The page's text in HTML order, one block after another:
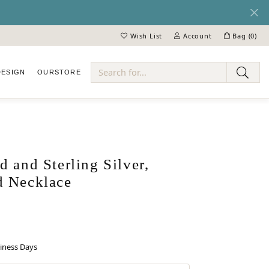
Wish List
Toggle My Wish ListAccount
Toggle My Account Menu
Bag (0)
OURSTORE
and Sterling Silver,
Necklace
Days